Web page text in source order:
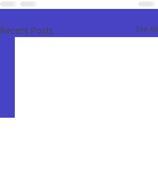
Recent Posts See All